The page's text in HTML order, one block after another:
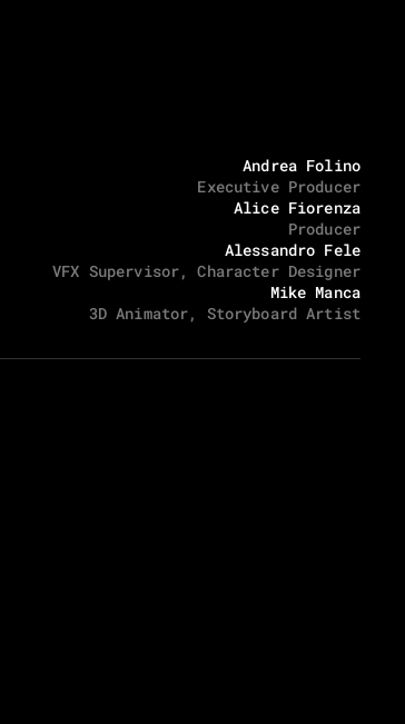
Andrea Folino
Executive Producer
Alice Fiorenza
Producer
Alessandro Fele
VFX Supervisor, Character Designer
Mike Manca
3D Animator, Storyboard Artist